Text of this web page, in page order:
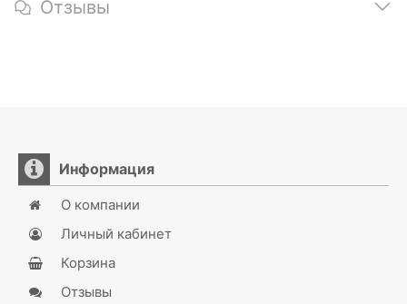
Отзывы
Информация
О компании
Личный кабинет
Корзина
Отзывы